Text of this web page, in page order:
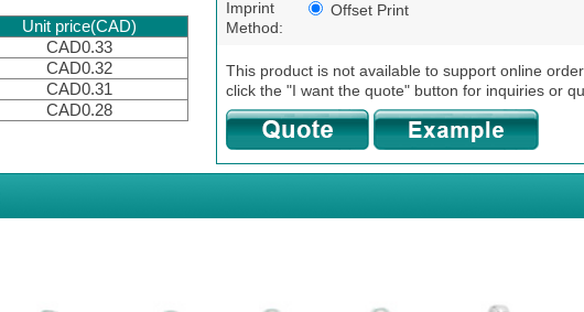
Unit price(CAD)
CAD0.33
CAD0.32
CAD0.31
CAD0.28
Imprint
Method:
Offset Print
This product is not available to support online
click the "I want the quote" button for inquiries or